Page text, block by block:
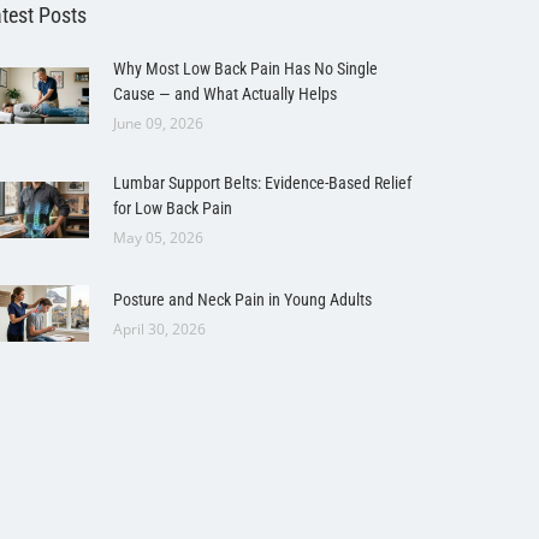
Posts
Why Most Low Back Pain Has No Single
Cause — and What Actually Helps
June 09, 2026
Lumbar Support Belts: Evidence-Based Relief
for Low Back Pain
May 05, 2026
Posture and Neck Pain in Young Adults
April 30, 2026